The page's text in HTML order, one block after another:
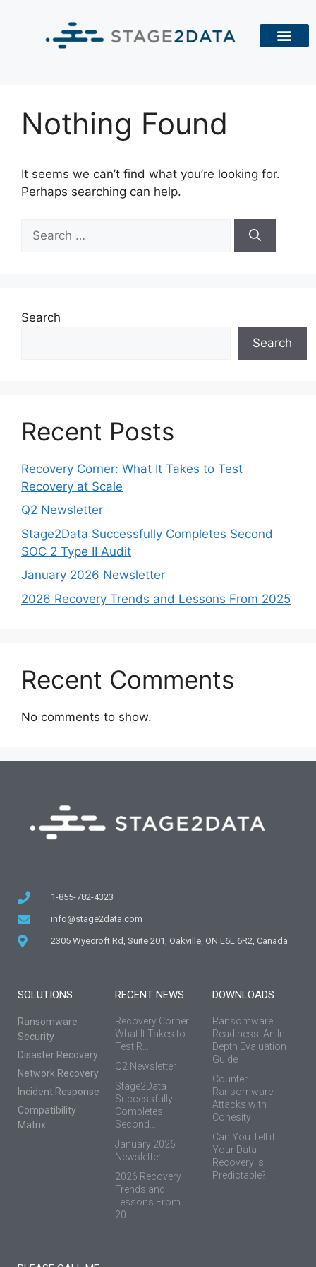
Nothing Found
It seems we can’t find what you’re looking for.
Perhaps searching can help.
Search
Search
Recent Posts
Recovery Corner: What It Takes to Test
Recovery at Scale
Q2 Newsletter
Stage2Data Successfully Completes Second
SOC 2 Type II Audit
January 2026 Newsletter
2026 Recovery Trends and Lessons From 2025
Recent Comments
No comments to show.
1-855-782-4323
info@stage2data.com
2305 Wyecroft Rd, Suite 201, Oakville, ON L6L 6R2, Canada
SOLUTIONS
Ransomware
Security
Disaster Recovery
Network Recovery
Incident Response
Compatibility
Matrix
RECENT NEWS
Recovery Corner:
What It Takes to
Test R...
Q2 Newsletter
Stage2Data
Successfully
Completes
Second...
January 2026
Newsletter
2026 Recovery
Trends and
Lessons From
20...
DOWNLOADS
Ransomware
Readiness: An In-
Depth Evaluation
Guide
Counter
Ransomware
Attacks with
Cohesity
Can You Tell if
Your Data
Recovery is
Predictable?